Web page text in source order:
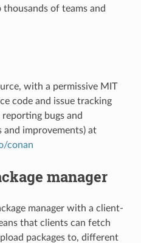
of teams and
with a permissive MIT
code and issue tracking
bugs and
and improvements) at
conan
manager
manager with a client-
that clients can fetch
packages to, different